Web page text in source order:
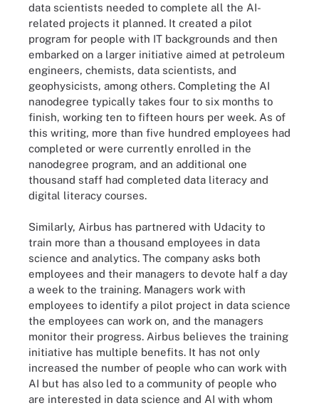
data scientists needed to complete all the AI-
related projects it planned. It created a pilot
program for people with IT backgrounds and then
embarked on a larger initiative aimed at petroleum
engineers, chemists, data scientists, and
geophysicists, among others. Completing the AI
nanodegree typically takes four to six months to
finish, working ten to fifteen hours per week. As of
this writing, more than five hundred employees had
completed or were currently enrolled in the
nanodegree program, and an additional one
thousand staff had completed data literacy and
digital literacy courses.
Similarly, Airbus has partnered with Udacity to
train more than a thousand employees in data
science and analytics. The company asks both
employees and their managers to devote half a day
a week to the training. Managers work with
employees to identify a pilot project in data science
the employees can work on, and the managers
monitor their progress. Airbus believes the training
initiative has multiple benefits. It has not only
increased the number of people who can work with
AI but has also led to a community of people who
are interested in data science and AI with whom